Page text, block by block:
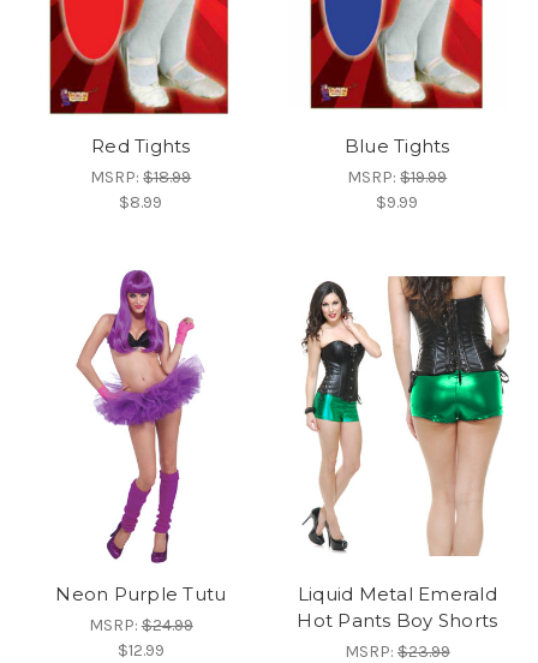
Red Tights
MSRP:$18.99
$8.99
Blue Tights
MSRP:$19.99
$9.99
Neon Purple Tutu
MSRP:$24.99
$12.99
Liquid Metal Emerald
Hot Pants Boy Shorts
MSRP:$23.99